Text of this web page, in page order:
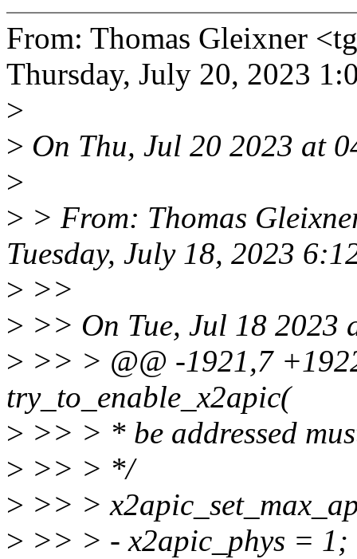
From: Thomas Gleixner
Thursday, July 20, 2023
>
> On Thu, Jul 20 2023 at
>
> > From: Thomas
Tuesday, July 18, 2023
> >>
> >> On Tue, Jul 18 2023
> >> > @@ -1921,7
try_to_enable_x2apic(
> >> > * be addressed
> >> > */
> >> >
> >> > - x2apic_phys = 1;